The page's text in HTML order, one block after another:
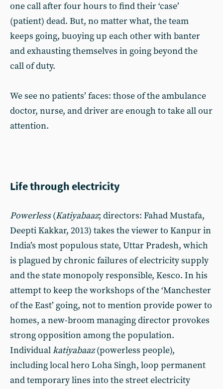
one call after four hours to find their ‘case’
(patient) dead. But, no matter what, the team
keeps going, buoying up each other with banter
and exhausting themselves in going beyond the
call of duty.
We see no patients’ faces: those of the ambulance
doctor, nurse, and driver are enough to take all our
attention.
Life through electricity
Powerless(Katiyabaaz; directors: Fahad Mustafa,
Deepti Kakkar, 2013) takes the viewer to Kanpur in
India’s most populous state, Uttar Pradesh, which
is plagued by chronic failures of electricity supply
and the state monopoly responsible, Kesco. In his
attempt to keep the workshops of the ‘Manchester
of the East’ going, not to mention provide power to
homes, a new-broom managing director provokes
strong opposition among the population.
Individualkatiyabaaz(powerless people),
including local hero Loha Singh, loop permanent
and temporary lines into the street electricity